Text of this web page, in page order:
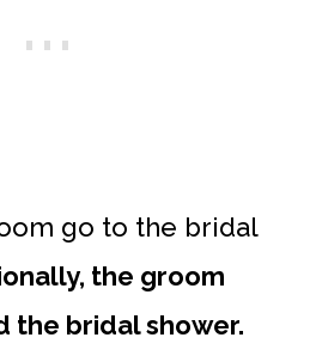
go to the bridal
the groom
the bridal shower.